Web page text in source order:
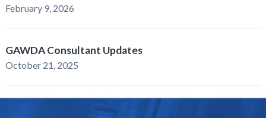
February 9, 2026
GAWDA Consultant Updates
October 21, 2025